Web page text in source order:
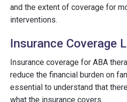
and the extent of coverage for
interventions.
Insurance Coverage
Insurance coverage for ABA
reduce the financial burden on
essential to understand that
what the insurance covers.